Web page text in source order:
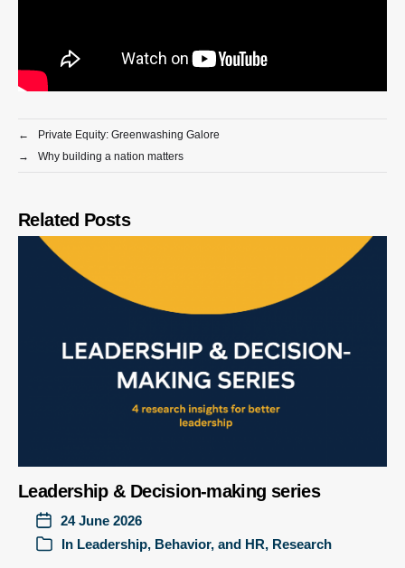
←
Private Equity: Greenwashing Galore
→
Why building a nation matters
Related Posts
Leadership & Decision-making series
24 June 2026
In Leadership, Behavior, and HR, Research